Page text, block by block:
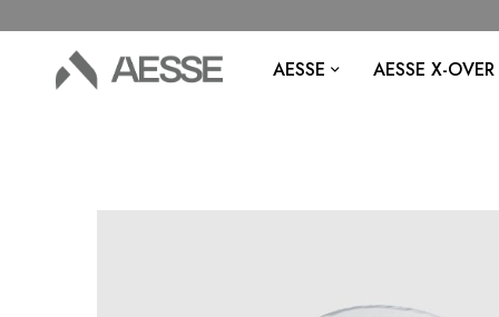
AESSE AESSE X-OVER